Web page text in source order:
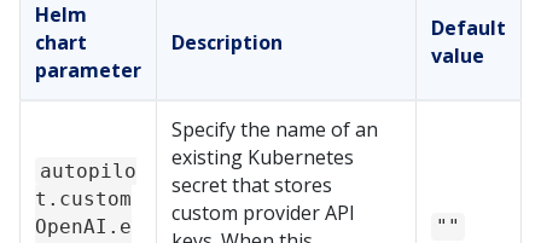
Helm
chart
parameter
Description
Default
value
autopilo
t.custom
OpenAI.e
Specify the name of an
existing Kubernetes
secret that stores
custom provider API
""